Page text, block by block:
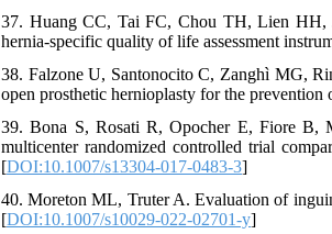
37. Huang CC, Tai FC, Chou TH, Lien HH,
hernia-specific quality of life assessment
38. Falzone U, Santonocito C, Zanghì MG,
open prosthetic hernioplasty for the
39. Bona S, Rosati R, Opocher E, Fiore B,
multicenter randomized controlled trial
[DOI:10.1007/s13304-017-0483-3]
40. Moreton ML, Truter A. Evaluation of
[DOI:10.1007/s10029-022-02701-y]